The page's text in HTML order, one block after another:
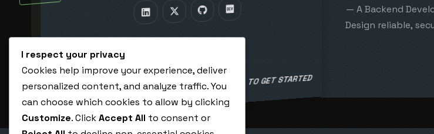
HIRE ME AS A VA
BOOK A CALL TO GET STARTED
— A Backend
Design reliable,
I respect your privacy
Cookies help improve your experience, deliver
personalized content, and analyze traffic. You
can choose which cookies to allow by clicking
Customize. ClickAccept All to consent or